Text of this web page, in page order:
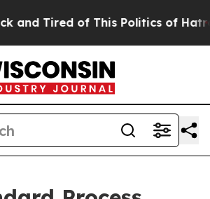
Tired of This Politics of Hatred”